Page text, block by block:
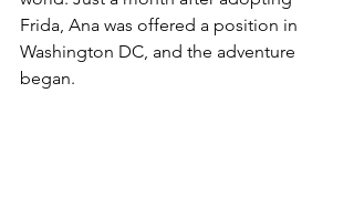
Frida, Ana was offered a position in
Washington DC, and the adventure
began.